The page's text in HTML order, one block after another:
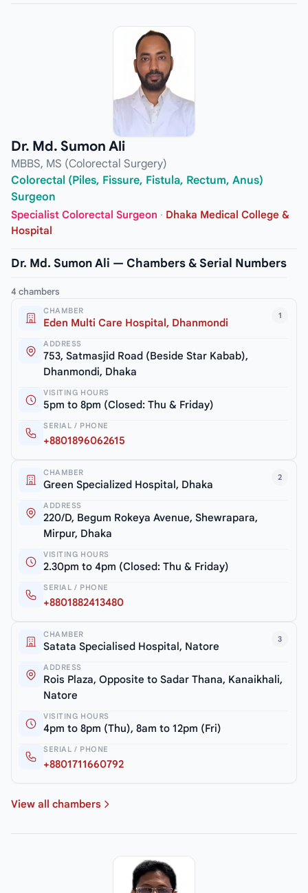
Dr. Md. Sumon Ali
MBBS, MS (Colorectal Surgery)
Colorectal (Piles, Fissure, Fistula, Rectum, Anus)
Surgeon
Specialist Colorectal Surgeon · Dhaka Medical College &
Hospital
Dr. Md. Sumon Ali — Chambers & Serial Numbers
4 chambers
1
CHAMBER
Eden Multi Care Hospital, Dhanmondi
ADDRESS
753, Satmasjid Road (Beside Star Kabab),
Dhanmondi, Dhaka
VISITING HOURS
5pm to 8pm (Closed: Thu & Friday)
SERIAL / PHONE
+8801896062615
2
CHAMBER
Green Specialized Hospital, Dhaka
ADDRESS
220/D, Begum Rokeya Avenue, Shewrapara,
Mirpur, Dhaka
VISITING HOURS
2.30pm to 4pm (Closed: Thu & Friday)
SERIAL / PHONE
+8801882413480
3
CHAMBER
Satata Specialised Hospital, Natore
ADDRESS
Rois Plaza, Opposite to Sadar Thana, Kanaikhali,
Natore
VISITING HOURS
4pm to 8pm (Thu), 8am to 12pm (Fri)
SERIAL / PHONE
+8801711660792
View all chambers